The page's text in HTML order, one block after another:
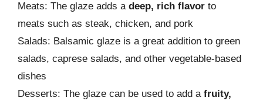
Meats: The glaze adds a deep, rich flavor to
meats such as steak, chicken, and pork
Salads: Balsamic glaze is a great addition to green
salads, caprese salads, and other vegetable-based
dishes
Desserts: The glaze can be used to add a fruity,